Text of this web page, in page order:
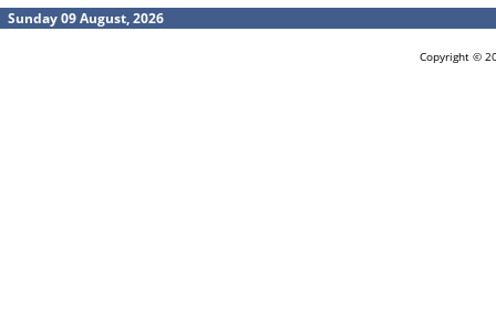
Sunday 09 August, 2026
Copyright ©